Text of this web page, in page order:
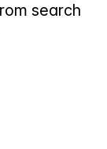
search